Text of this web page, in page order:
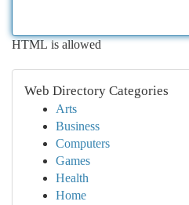
HTML is allowed
Web Directory Categories
Arts
Business
Computers
Games
Health
Home